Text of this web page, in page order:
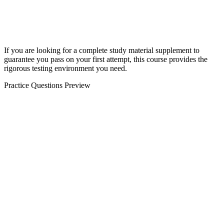
If you are looking for a complete study material supplement to
guarantee you pass on your first attempt, this course provides the
rigorous testing environment you need.
Practice Questions Preview